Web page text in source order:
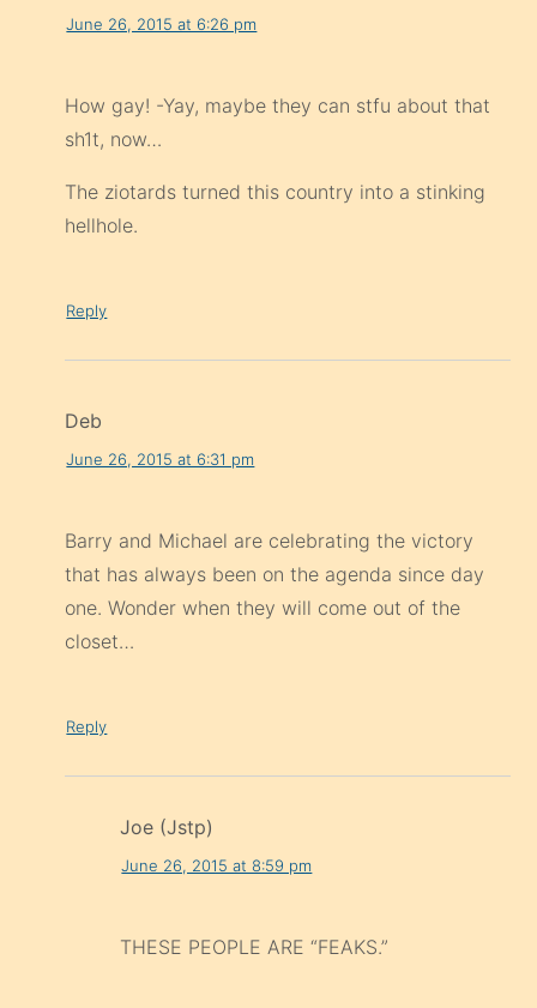
June 26, 2015 at 6:26 pm
How gay! -Yay, maybe they can stfu about that
sh1t, now…
The ziotards turned this country into a stinking
hellhole.
Reply
Deb
June 26, 2015 at 6:31 pm
Barry and Michael are celebrating the victory
that has always been on the agenda since day
one. Wonder when they will come out of the
closet…
Reply
Joe (Jstp)
June 26, 2015 at 8:59 pm
THESE PEOPLE ARE “FEAKS.”